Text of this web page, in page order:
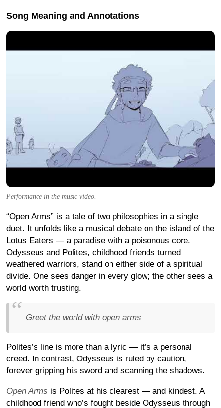
Song Meaning and Annotations
Performance in the music video.
“Open Arms” is a tale of two philosophies in a single
duet. It unfolds like a musical debate on the island of the
Lotus Eaters — a paradise with a poisonous core.
Odysseus and Polites, childhood friends turned
weathered warriors, stand on either side of a spiritual
divide. One sees danger in every glow; the other sees a
world worth trusting.
Greet the world with open arms
Polites’s line is more than a lyric — it’s a personal
creed. In contrast, Odysseus is ruled by caution,
forever gripping his sword and scanning the shadows.
Open Arms is Polites at his clearest — and kindest. A
childhood friend who’s fought beside Odysseus through